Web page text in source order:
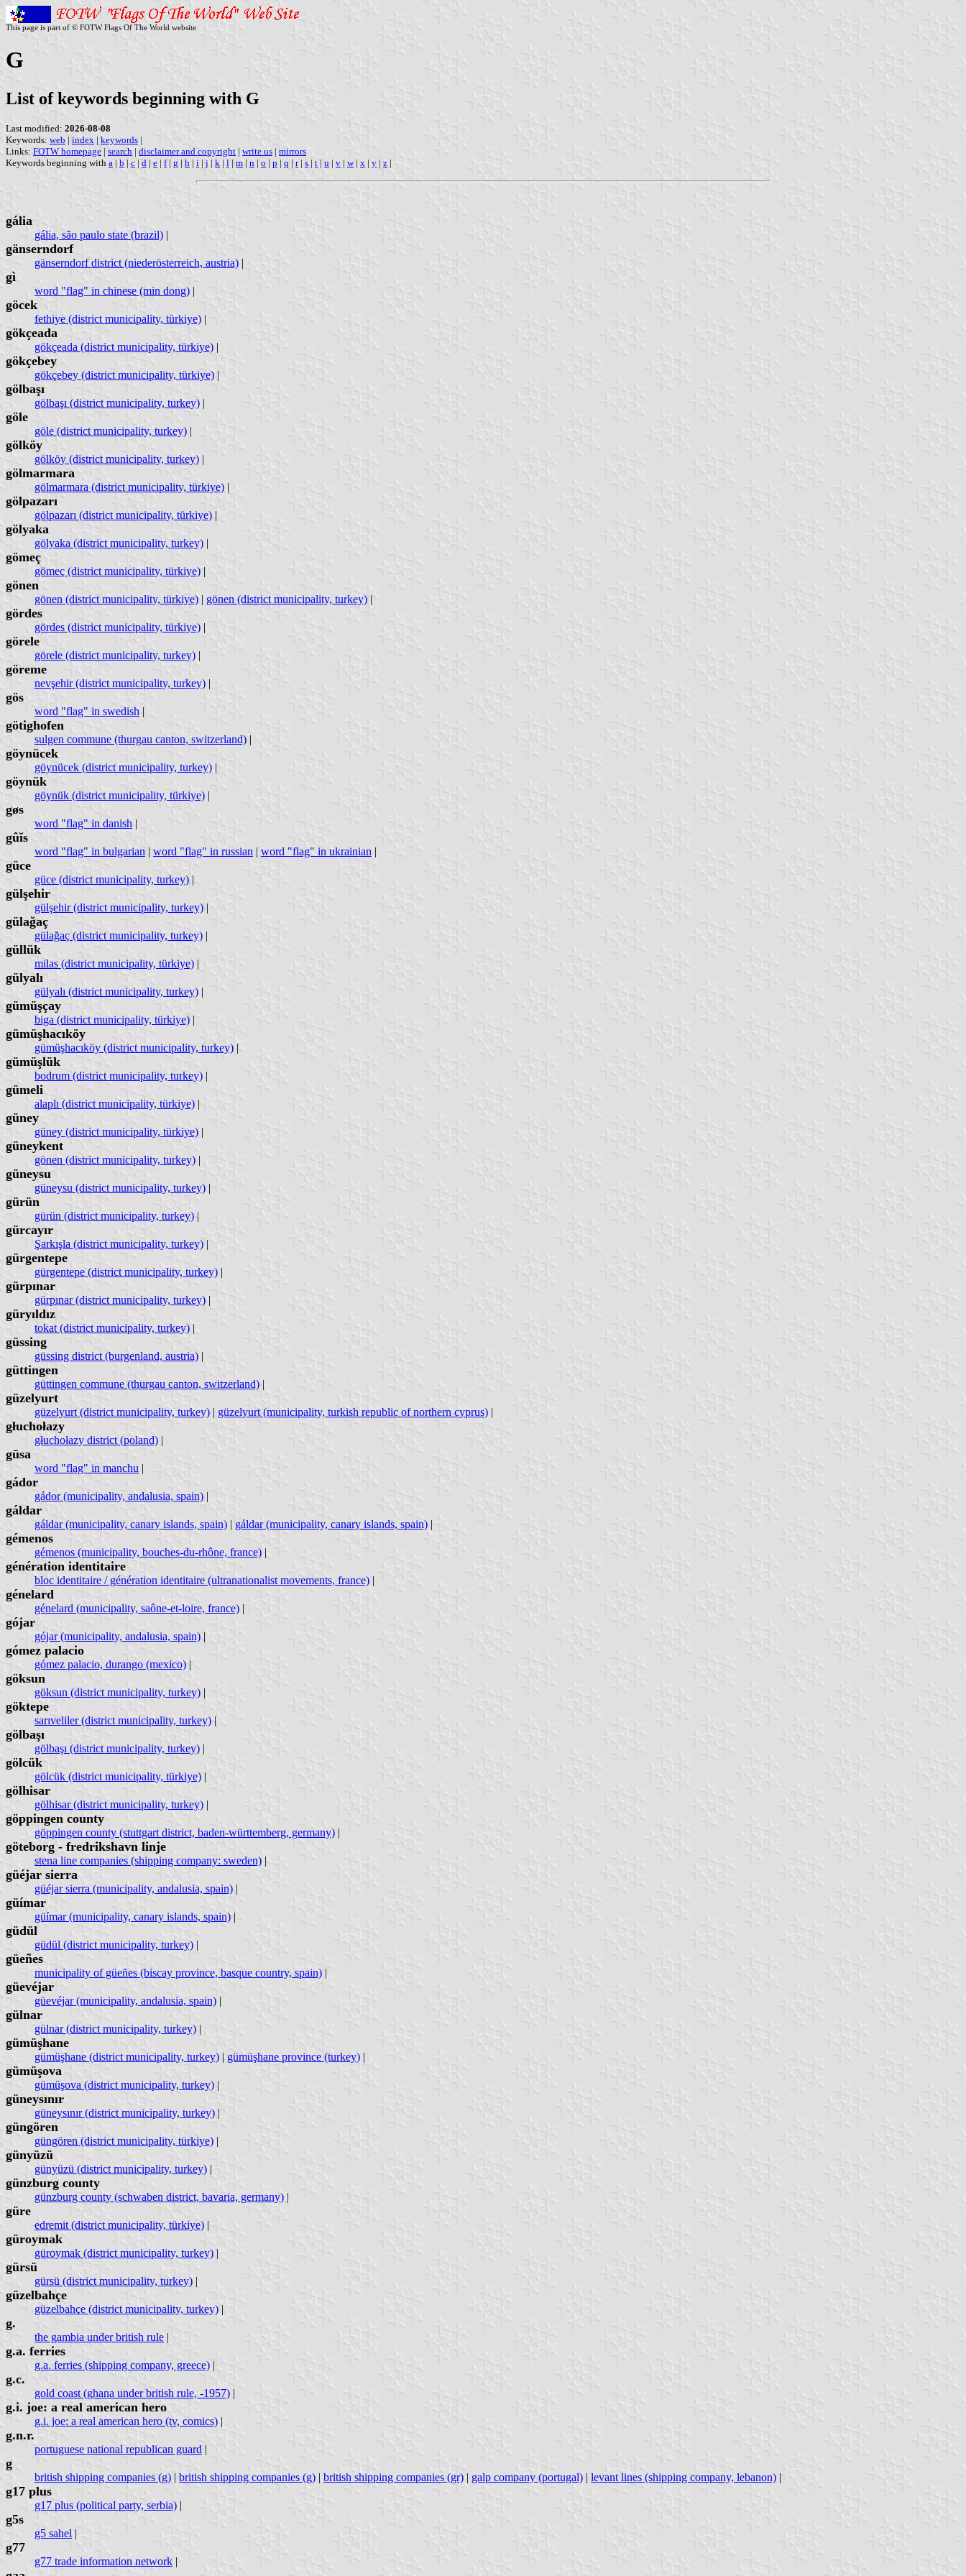
This page is part of © FOTW Flags Of The World website
G
List of keywords beginning with G
Last modified: 2026-08-08
Keywords: web | index | keywords |
Links: FOTW homepage | search | disclaimer and copyright | write us | mirrors
Keywords beginning with a | b | c | d | e | f| g | h | i | j | k | l | m | n | o | p | q | r| s | t | u | v | w| x | y | z |
gália
gália, são paulo state (brazil) |
gänserndorf
gänserndorf district (niederösterreich, austria) |
gì
word "flag" in chinese (min dong) |
göcek
fethiye (district municipality, türkiye) |
gökçeada
gökçeada (district municipality, türkiye) |
gökçebey
gökçebey (district municipality, türkiye) |
gölbaşı
gölbaşı (district municipality, turkey) |
göle
göle (district municipality, turkey) |
gölköy
gölköy (district municipality, turkey) |
gölmarmara
gölmarmara (district municipality, türkiye) |
gölpazarı
gölpazarı (district municipality, türkiye) |
gölyaka
gölyaka (district municipality, turkey) |
gömeç
gömeç (district municipality, türkiye) |
gönen
gönen (district municipality, türkiye) | gönen (district municipality, turkey) |
gördes
gördes (district municipality, türkiye) |
görele
görele (district municipality, turkey) |
göreme
nevşehir (district municipality, turkey) |
gös
word "flag" in swedish |
götighofen
sulgen commune (thurgau canton, switzerland) |
göynücek
göynücek (district municipality, turkey) |
göynük
göynük (district municipality, türkiye) |
gøs
word "flag" in danish |
gûĭs
word "flag" in bulgarian | word "flag" in russian | word "flag" in ukrainian |
güce
güce (district municipality, turkey) |
gülşehir
gülşehir (district municipality, turkey) |
gülağaç
gülağaç (district municipality, turkey) |
güllük
milas (district municipality, türkiye) |
gülyalı
gülyalı (district municipality, turkey) |
gümüşçay
biga (district municipality, türkiye) |
gümüşhacıköy
gümüşhacıköy (district municipality, turkey) |
gümüşlük
bodrum (district municipality, turkey) |
gümeli
alaplı (district municipality, türkiye) |
güney
güney (district municipality, türkiye) |
güneykent
gönen (district municipality, turkey) |
güneysu
güneysu (district municipality, turkey) |
gürün
gürün (district municipality, turkey) |
gürcayır
Şarkışla (district municipality, turkey) |
gürgentepe
gürgentepe (district municipality, turkey) |
gürpınar
gürpınar (district municipality, turkey) |
güryıldız
tokat (district municipality, turkey) |
güssing
güssing district (burgenland, austria) |
güttingen
güttingen commune (thurgau canton, switzerland) |
güzelyurt
güzelyurt (district municipality, turkey) | güzelyurt (municipality, turkish republic of northern cyprus) |
głuchołazy
głuchołazy district (poland) |
gūsa
word "flag" in manchu |
gádor
gádor (municipality, andalusia, spain) |
gáldar
gáldar (municipality, canary islands, spain) | gáldar (municipality, canary islands, spain) |
gémenos
gémenos (municipality, bouches-du-rhône, france) |
génération identitaire
bloc identitaire / génération identitaire (ultranationalist movements, france) |
génelard
génelard (municipality, saône-et-loire, france) |
gójar
gójar (municipality, andalusia, spain) |
gómez palacio
gómez palacio, durango (mexico) |
göksun
göksun (district municipality, turkey) |
göktepe
sarıveliler (district municipality, turkey) |
gölbaşı
gölbaşı (district municipality, turkey) |
gölcük
gölcük (district municipality, türkiye) |
gölhisar
gölhisar (district municipality, turkey) |
göppingen county
göppingen county (stuttgart district, baden-württemberg, germany) |
göteborg - fredrikshavn linje
stena line companies (shipping company: sweden) |
güéjar sierra
güéjar sierra (municipality, andalusia, spain) |
güímar
güímar (municipality, canary islands, spain) |
güdül
güdül (district municipality, turkey) |
güeñes
municipality of güeñes (biscay province, basque country, spain) |
güevéjar
güevéjar (municipality, andalusia, spain) |
gülnar
gülnar (district municipality, turkey) |
gümüşhane
gümüşhane (district municipality, turkey) | gümüşhane province (turkey) |
gümüşova
gümüşova (district municipality, turkey) |
güneysınır
güneysınır (district municipality, turkey) |
güngören
güngören (district municipality, türkiye) |
günyüzü
günyüzü (district municipality, turkey) |
günzburg county
günzburg county (schwaben district, bavaria, germany) |
güre
edremit (district municipality, türkiye) |
güroymak
güroymak (district municipality, turkey) |
gürsü
gürsü (district municipality, turkey) |
güzelbahçe
güzelbahçe (district municipality, turkey) |
g.
the gambia under british rule |
g.a. ferries
g.a. ferries (shipping company, greece) |
g.c.
gold coast (ghana under british rule, -1957) |
g.i. joe: a real american hero
g.i. joe: a real american hero (tv, comics) |
g.n.r.
portuguese national republican guard |
g
british shipping companies (g) | british shipping companies (g) | british shipping companies (gr) | galp company (portugal) | levant lines (shipping company, lebanon) |
g17 plus
g17 plus (political party, serbia) |
g5s
g5 sahel |
g77
g77 trade information network |